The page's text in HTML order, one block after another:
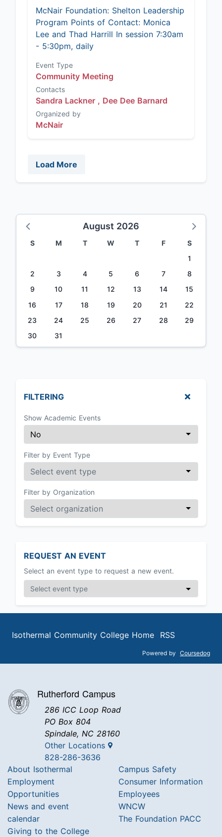
McNair Foundation: Shelton Leadership
Program Points of Contact: Monica
Lee and Thad Harrill In session 7:30am
- 5:30pm, daily
Event Type
Community Meeting
Contacts
Sandra Lackner , Dee Dee Barnard
Organized by
McNair
Load More
August 2026
S M T W T F
S
1
2
3 4 5 6 7
8
9
10 11 12 13 14
15
16
17 18 19 20 21
22
23
24 25 26 27 28
29
30
31
FILTERING
Show Academic Events
Filter by Event Type
Filter by Organization
REQUEST AN EVENT
Select an event type to request a new event.
Isothermal Community College Home RSS
Powered by Coursedog
Rutherford Campus
286 ICC Loop Road
PO Box 804
Spindale, NC 28160
Other Locations
828-286-3636
About Isothermal
Employment
Opportunities
News and event
calendar
Giving to the College
Campus Safety
Consumer Information
Employees
WNCW
The Foundation PACC